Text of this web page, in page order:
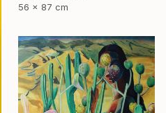
56 x 87 cm